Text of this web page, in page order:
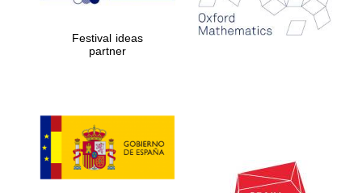
years in Europe in
2024
Partner of Oxford
Literary Festival
Festival ideas
partner